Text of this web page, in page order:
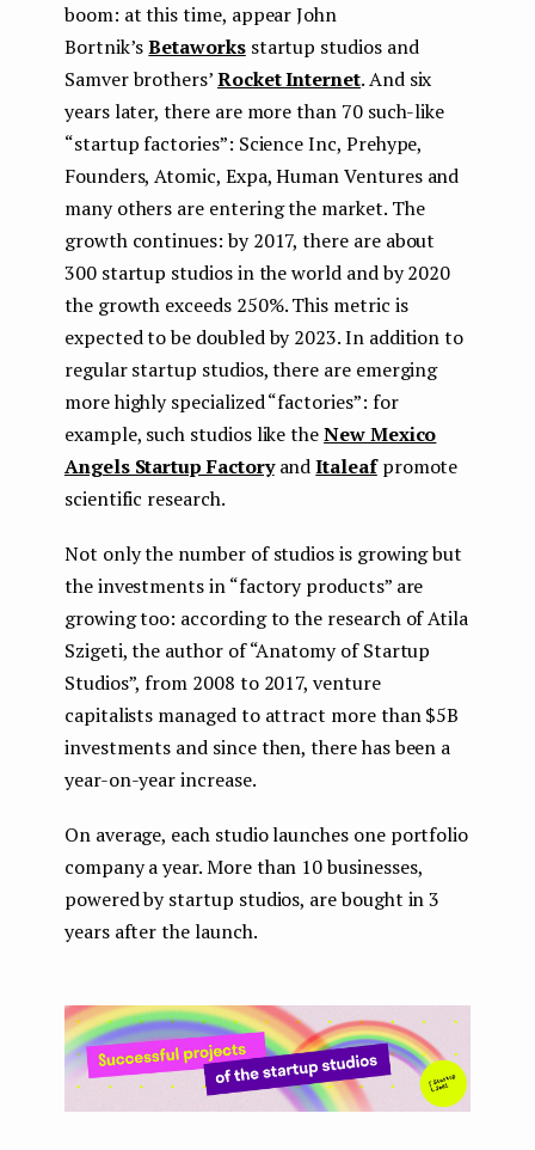
boom: at this time, appear John
Bortnik’sBetaworksstartup studios and
Samver brothers’Rocket Internet. And six
years later, there are more than 70 such-like
“startup factories”: Science Inc, Prehype,
Founders, Atomic, Expa, Human Ventures and
many others are entering the market. The
growth continues: by 2017, there are about
300 startup studios in the world and by 2020
the growth exceeds 250%. This metric is
expected to be doubled by 2023. In addition to
regular startup studios, there are emerging
more highly specialized “factories”: for
example, such studios like theNew Mexico
Angels Startup FactoryandItaleafpromote
scientific research.
Not only the number of studios is growing but
the investments in “factory products” are
growing too: according to the research of Atila
Szigeti, the author of “Anatomy of Startup
Studios”, from 2008 to 2017, venture
capitalists managed to attract more than $5B
investments and since then, there has been a
year-on-year increase.
On average, each studio launches one portfolio
company a year. More than 10 businesses,
powered by startup studios, are bought in 3
years after the launch.